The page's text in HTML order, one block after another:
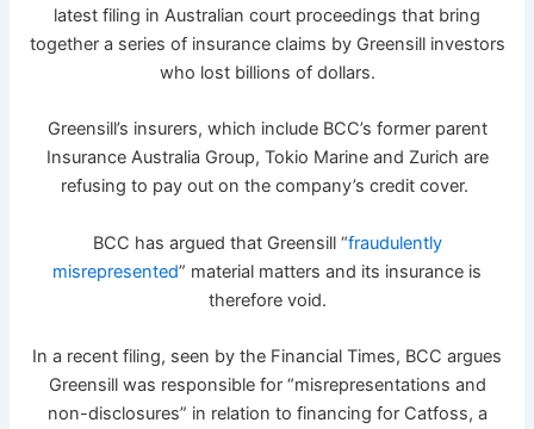
latest filing in Australian court proceedings that bring
together a series of insurance claims by Greensill investors
who lost billions of dollars.
Greensill’s insurers, which include BCC’s former parent
Insurance Australia Group, Tokio Marine and Zurich are
refusing to pay out on the company’s credit cover.
BCC has argued that Greensill “fraudulently
misrepresented” material matters and its insurance is
therefore void.
In a recent filing, seen by the Financial Times, BCC argues
Greensill was responsible for “misrepresentations and
non-disclosures” in relation to financing for Catfoss, a